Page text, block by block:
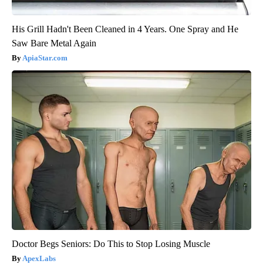
His Grill Hadn't Been Cleaned in 4 Years. One Spray and He
Saw Bare Metal Again
ApiaStar.com
Doctor Begs Seniors: Do This to Stop Losing Muscle
ApexLabs